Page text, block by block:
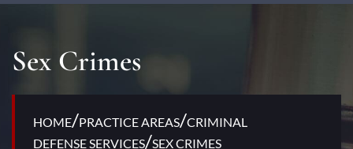
Sex Crimes
HOME/PRACTICE AREAS/CRIMINAL
DEFENSE SERVICES/SEX CRIMES